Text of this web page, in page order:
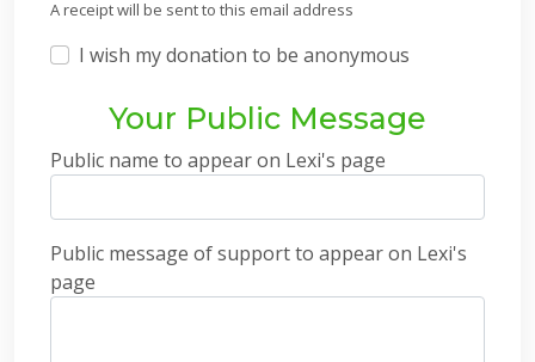
A receipt will be sent to this email address
I wish my donation to be anonymous
Your Public Message
Public name to appear on Lexi's page
Public message of support to appear on Lexi's
page